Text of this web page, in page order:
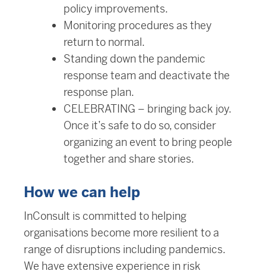
policy improvements.
Monitoring procedures as they
return to normal.
Standing down the pandemic
response team and deactivate the
response plan.
CELEBRATING – bringing back joy.
Once it’s safe to do so, consider
organizing an event to bring people
together and share stories.
How we can help
InConsult is committed to helping
organisations become more resilient to a
range of disruptions including pandemics.
We have extensive experience in risk